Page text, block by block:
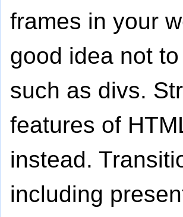
frames in your
good idea not
such as divs.
features of
instead.
including